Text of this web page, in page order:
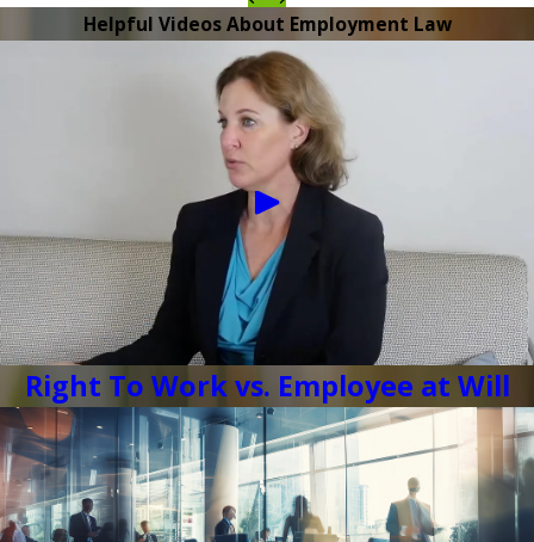
Helpful Videos About Employment Law
Right To Work vs. Employee at Will